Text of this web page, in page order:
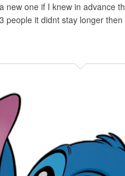
new one if I knew in advance
people it didnt stay longer